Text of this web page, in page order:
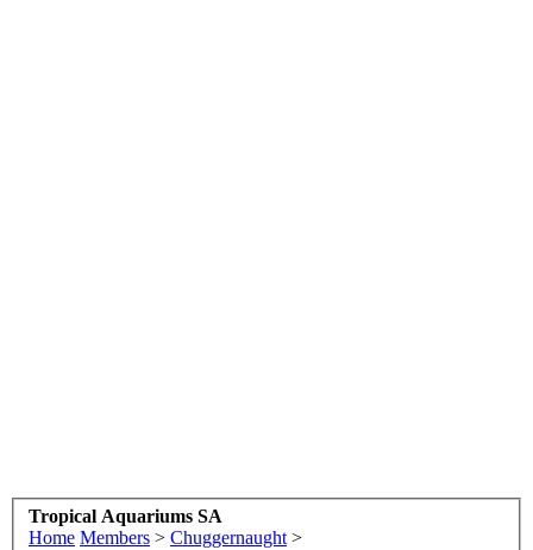
Tropical Aquariums SA
Home Members > Chuggernaught >